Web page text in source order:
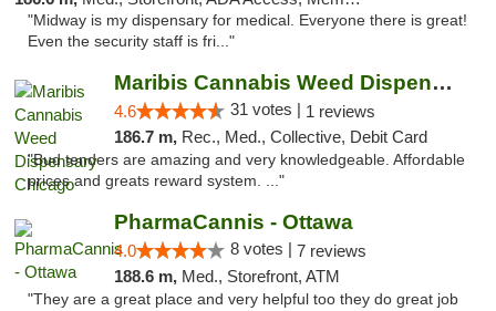
"Midway is my dispensary for medical. Everyone there is great!
Even the security staff is fri..."
Maribis Cannabis Weed Dispensary Chicago
4.6 31 votes | 1 reviews
186.7 m, Rec., Med., Collective, Debit Card
"Bud tenders are amazing and very knowledgeable. Affordable
prices and greats reward system. ..."
PharmaCannis - Ottawa
4.0 8 votes | 7 reviews
188.6 m, Med., Storefront, ATM
"They are a great place and very helpful too they do great job